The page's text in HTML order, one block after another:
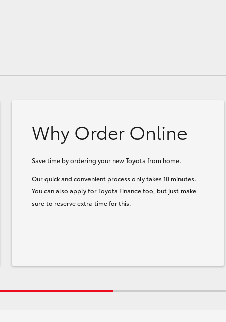
Why Order Online
Save time by ordering your new Toyota from home.
Our quick and convenient process only takes 10 minutes.
You can also apply for Toyota Finance too, but just make
sure to reserve extra time for this.